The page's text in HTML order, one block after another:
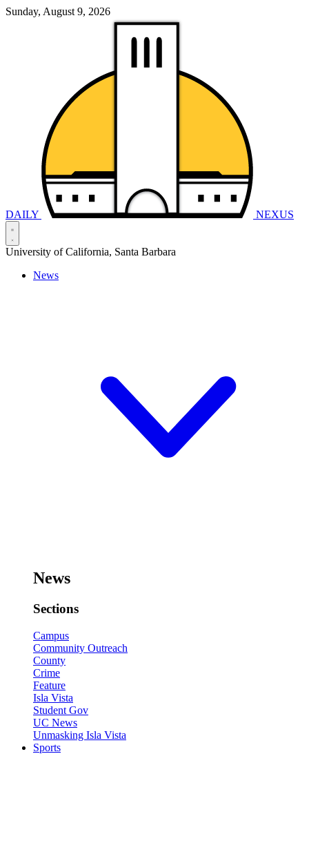
Sunday, August 9, 2026
DAILY NEXUS
University of California, Santa Barbara
News
News
Sections
Campus
Community Outreach
County
Crime
Feature
Isla Vista
Student Gov
UC News
Unmasking Isla Vista
Sports